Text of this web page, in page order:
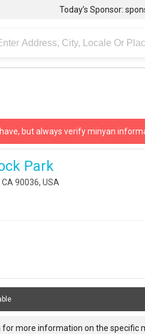
Today’s Sponsor:
but always verify minyan
Park
90036, USA
for more information on the specific